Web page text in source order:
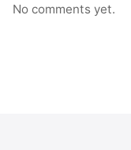
No comments yet.